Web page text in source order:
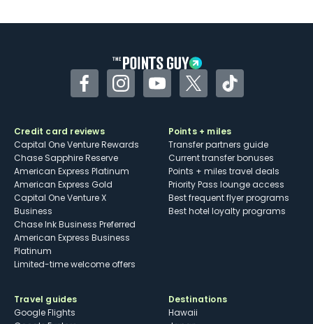
Some may have trouble using Uber and
FacebookInstagramYouTubeTwitterTikTok
Credit card reviews
Capital One Venture Rewards
Chase Sapphire Reserve
American Express Platinum
American Express Gold
Capital One Venture X
Business
Chase Ink Business Preferred
American Express Business
Platinum
Limited-time welcome offers
Points + miles
Transfer partners guide
Current transfer bonuses
Points + miles travel deals
Priority Pass lounge access
Best frequent flyer programs
Best hotel loyalty programs
Travel guides
Google Flights
Destinations
Hawaii